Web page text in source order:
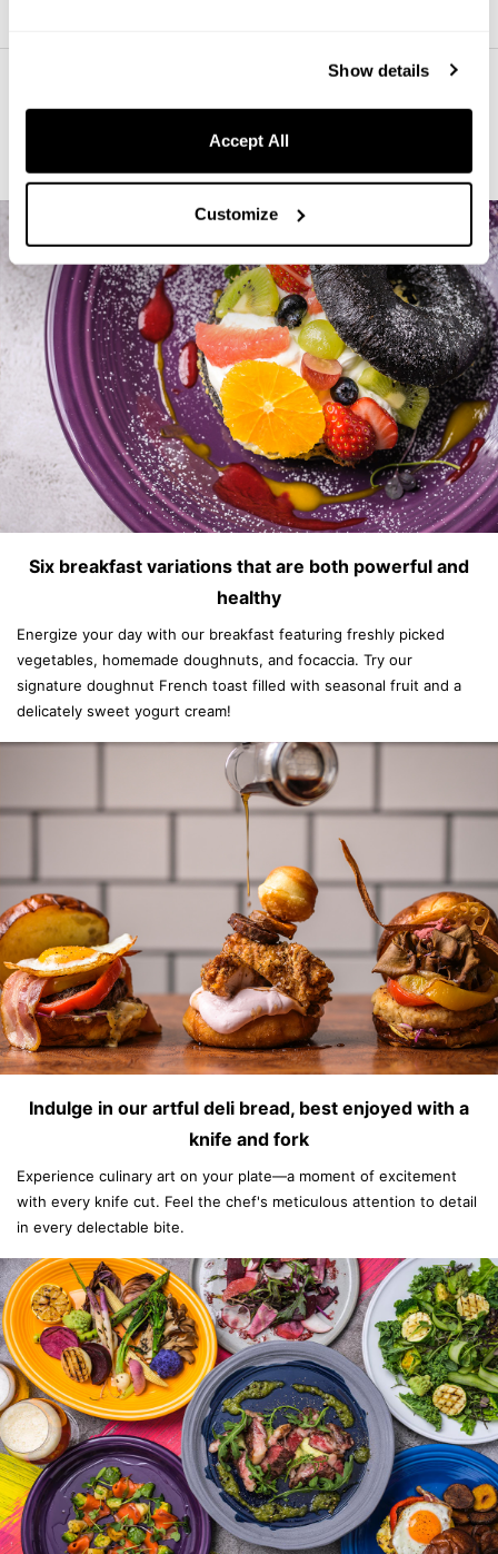
Show details
Accept All
Customize
Indulge in Food and Drinks at the
Hotel
Six breakfast variations that are both powerful and
healthy
Energize your day with our breakfast featuring freshly picked
vegetables, homemade doughnuts, and focaccia. Try our
signature doughnut French toast filled with seasonal fruit and a
delicately sweet yogurt cream!
Indulge in our artful deli bread, best enjoyed with a
knife and fork
Experience culinary art on your plate—a moment of excitement
with every knife cut. Feel the chef's meticulous attention to detail
in every delectable bite.